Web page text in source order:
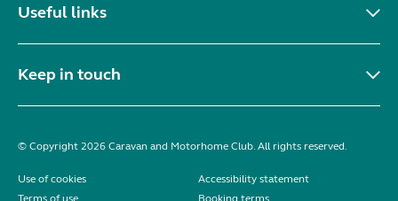
Useful links
Keep in touch
© Copyright 2026 Caravan and Motorhome Club. All rights reserved.
Use of cookies
Accessibility statement
Terms of use
Booking terms